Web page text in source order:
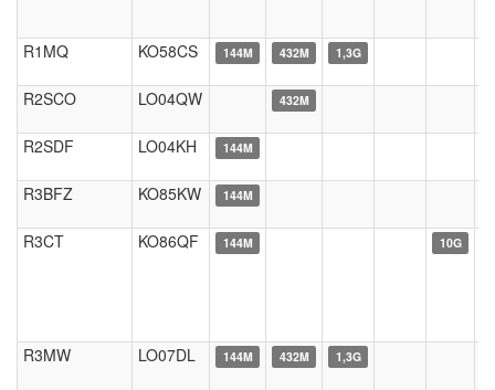
R1MQ KO58CS 144M 432M 1,3G
R2SCO LO04QW 432M
R2SDF LO04KH 144M
R3BFZ KO85KW 144M
R3CT KO86QF 144M 10G
R3MW LO07DL 144M 432M 1,3G